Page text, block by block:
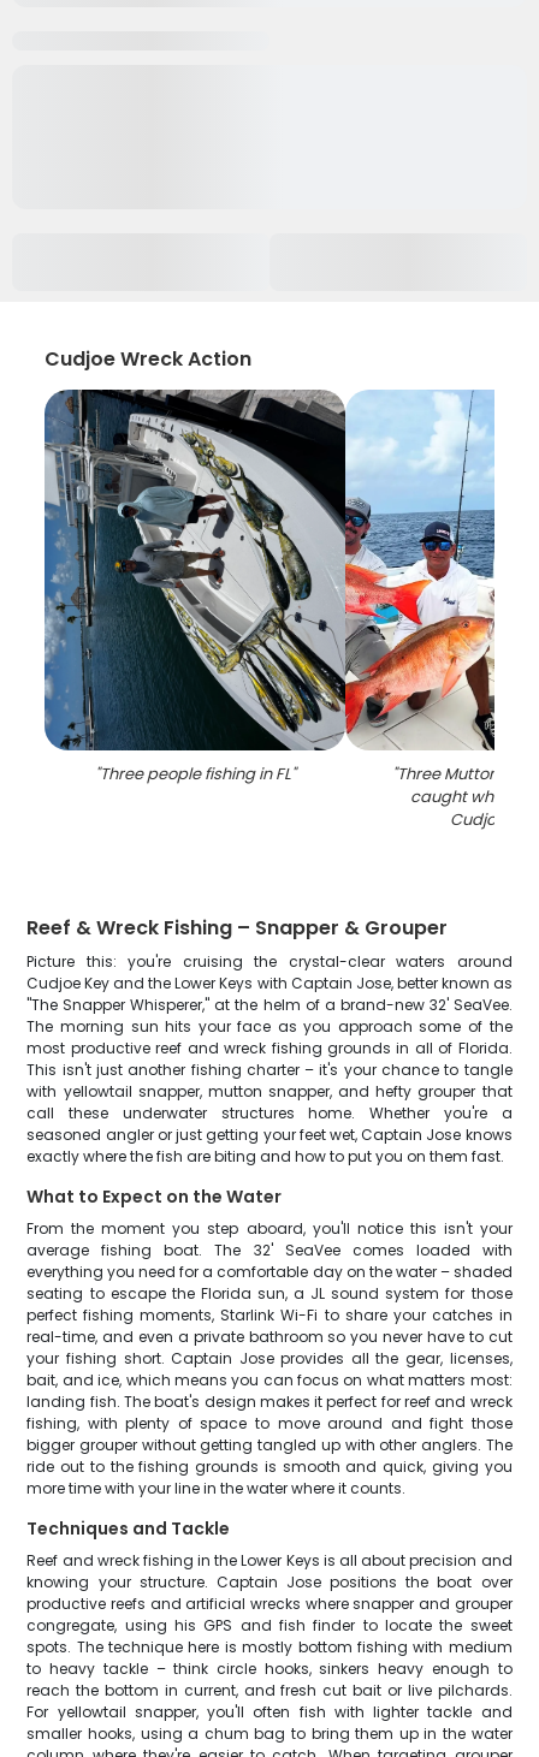
Cudjoe Wreck Action
"Three people fishing in FL" "Three Mutton
caught while
Cudjoe Key
Reef & Wreck Fishing – Snapper & Grouper
Picture this: you're cruising the crystal-clear waters around
Cudjoe Key and the Lower Keys with Captain Jose, better known as
"The Snapper Whisperer," at the helm of a brand-new 32' SeaVee.
The morning sun hits your face as you approach some of the
most productive reef and wreck fishing grounds in all of Florida.
This isn't just another fishing charter – it's your chance to tangle
with yellowtail snapper, mutton snapper, and hefty grouper that
call these underwater structures home. Whether you're a
seasoned angler or just getting your feet wet, Captain Jose knows
exactly where the fish are biting and how to put you on them fast.
What to Expect on the Water
From the moment you step aboard, you'll notice this isn't your
average fishing boat. The 32' SeaVee comes loaded with
everything you need for a comfortable day on the water – shaded
seating to escape the Florida sun, a JL sound system for those
perfect fishing moments, Starlink Wi-Fi to share your catches in
real-time, and even a private bathroom so you never have to cut
your fishing short. Captain Jose provides all the gear, licenses,
bait, and ice, which means you can focus on what matters most:
landing fish. The boat's design makes it perfect for reef and wreck
fishing, with plenty of space to move around and fight those
bigger grouper without getting tangled up with other anglers. The
ride out to the fishing grounds is smooth and quick, giving you
more time with your line in the water where it counts.
Techniques and Tackle
Reef and wreck fishing in the Lower Keys is all about precision and
knowing your structure. Captain Jose positions the boat over
productive reefs and artificial wrecks where snapper and grouper
congregate, using his GPS and fish finder to locate the sweet
spots. The technique here is mostly bottom fishing with medium
to heavy tackle – think circle hooks, sinkers heavy enough to
reach the bottom in current, and fresh cut bait or live pilchards.
For yellowtail snapper, you'll often fish with lighter tackle and
smaller hooks, using a chum bag to bring them up in the water